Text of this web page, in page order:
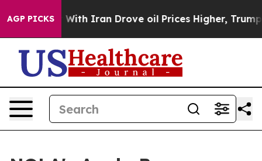
AGP PICKS
Iran Drove oil Prices Higher, Trump Gave